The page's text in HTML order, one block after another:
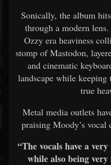
Sonically, the album
through a modern
Ozzy era heaviness
stomp of Mastodon,
and cinematic
landscape while
true
Metal media outlets
praising Moody’s
“The vocals have a
while also being